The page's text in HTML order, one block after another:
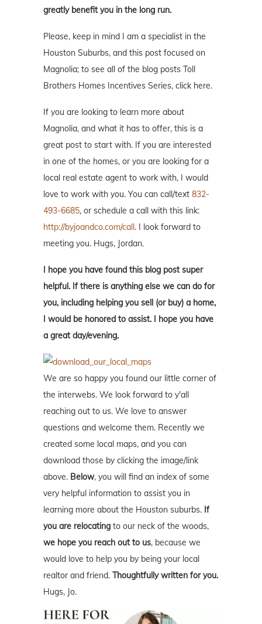
greatly benefit you in the long run.
Please, keep in mind I am a specialist in the
Houston Suburbs, and this post focused on
Magnolia; to see all of the blog posts Toll
Brothers Homes Incentives Series, click here.
If you are looking to learn more about
Magnolia, and what it has to offer, this is a
great post to start with. If you are interested
in one of the homes, or you are looking for a
local real estate agent to work with, I would
love to work with you. You can call/text 832-
493-6685, or schedule a call with this link:
http://byjoandco.com/call . I look forward to
meeting you. Hugs, Jordan.
I hope you have found this blog post super
helpful. If there is anything else we can do for
you, including helping you sell (or buy) a home,
I would be honored to assist. I hope you have
a great day/evening.
We are so happy you found our little corner of
the interwebs. We look forward to y'all
reaching out to us. We love to answer
questions and welcome them. Recently we
created some local maps, and you can
download those by clicking the image/link
above. Below, you will find an index of some
very helpful information to assist you in
learning more about the Houston suburbs. If
you are relocating to our neck of the woods,
we hope you reach out to us, because we
would love to help you by being your local
realtor and friend. Thoughtfully written for you.
Hugs, Jo.